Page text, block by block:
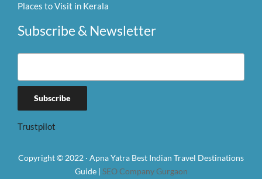
Places to Visit in Kerala
Subscribe & Newsletter
Trustpilot
Copyright © 2022 · Apna Yatra Best Indian Travel Destinations
Guide | SEO Company Gurgaon